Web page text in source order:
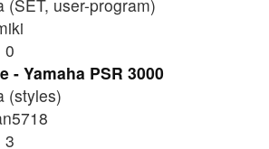
(SET, user-program)
0
- Yamaha PSR 3000
(styles)
3